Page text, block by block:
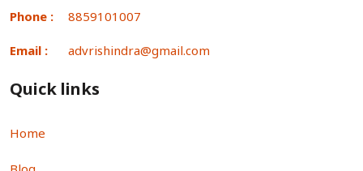
Phone : 8859101007
Email : advrishindra@gmail.com
Quick links
Home